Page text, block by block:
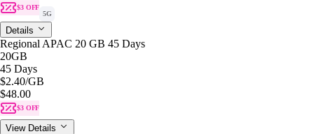
$3 OFF
5G
Details
Regional APAC 20 GB 45 Days
20GB
45 Days
$2.40/GB
$48.00
$3 OFF
View Details